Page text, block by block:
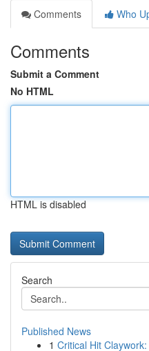
Comments
Who
Comments
Submit a Comment
No HTML
HTML is disabled
Search
Published News
1 Critical Hit